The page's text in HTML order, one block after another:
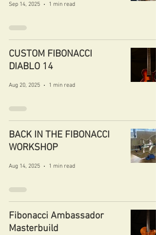
Sep 14, 2025 1 min read
CUSTOM FIBONACCI
DIABLO 14
Aug 20, 2025 1 min read
BACK IN THE FIBONACCI
WORKSHOP
Aug 14, 2025 1 min read
Fibonacci Ambassador
Masterbuild